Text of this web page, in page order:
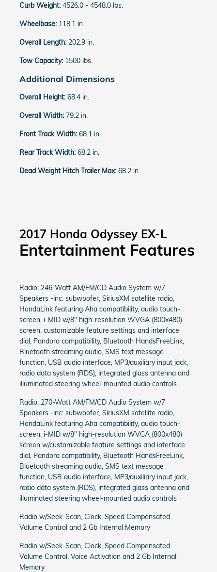
Curb Weight: 4526.0 - 4548.0 lbs.
Wheelbase: 118.1 in.
Overall Length: 202.9 in.
Tow Capacity: 1500 lbs.
Additional Dimensions
Overall Height: 68.4 in.
Overall Width: 79.2 in.
Front Track Width: 68.1 in.
Rear Track Width: 68.2 in.
Dead Weight Hitch Trailer Max: 68.2 in.
2017 Honda Odyssey EX-L
Entertainment Features
Radio: 246-Watt AM/FM/CD Audio System w/7
Speakers -inc: subwoofer, SiriusXM satellite radio,
HondaLink featuring Aha compatibility, audio touch-
screen, i-MID w/8" high-resolution WVGA (800x480)
screen, customizable feature settings and interface
dial, Pandora compatibility, Bluetooth HandsFreeLink,
Bluetooth streaming audio, SMS text message
function, USB audio interface, MP3/auxiliary input jack,
radio data system (RDS), integrated glass antenna and
illuminated steering wheel-mounted audio controls
Radio: 270-Watt AM/FM/CD Audio System w/7
Speakers -inc: subwoofer, SiriusXM satellite radio,
HondaLink featuring Aha compatibility, audio touch-
screen, i-MID w/8" high-resolution WVGA (800x480)
screen w/customizable feature settings and interface
dial, Pandora compatibility, Bluetooth HandsFreeLink,
Bluetooth streaming audio, SMS text message
function, USB audio interface, MP3/auxiliary input jack,
radio data system (RDS), integrated glass antenna and
illuminated steering wheel-mounted audio controls
Radio w/Seek-Scan, Clock, Speed Compensated
Volume Control and 2 Gb Internal Memory
Radio w/Seek-Scan, Clock, Speed Compensated
Volume Control, Voice Activation and 2 Gb Internal
Memory